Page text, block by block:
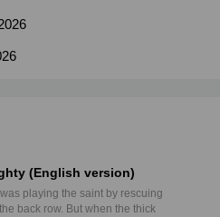
(English version)
playing the saint by rescuing
back row. But when the thick